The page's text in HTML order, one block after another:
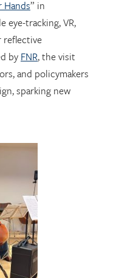
reflective
byFNR, the visit
and policymakers
sparking new